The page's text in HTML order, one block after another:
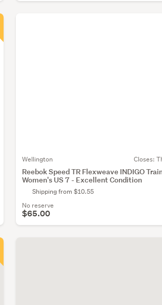
Wellington Closes:
Reebok Speed TR Flexweave INDIGO
Women's US 7 - Excellent Condition
Shipping from $10.55
No reserve
$65.00